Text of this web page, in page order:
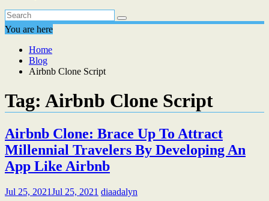
You are here
Home
Blog
Airbnb Clone Script
Tag: Airbnb Clone Script
Airbnb Clone: Brace Up To Attract
Millennial Travelers By Developing An
App Like Airbnb
Jul 25, 2021Jul 25, 2021 diaadalyn